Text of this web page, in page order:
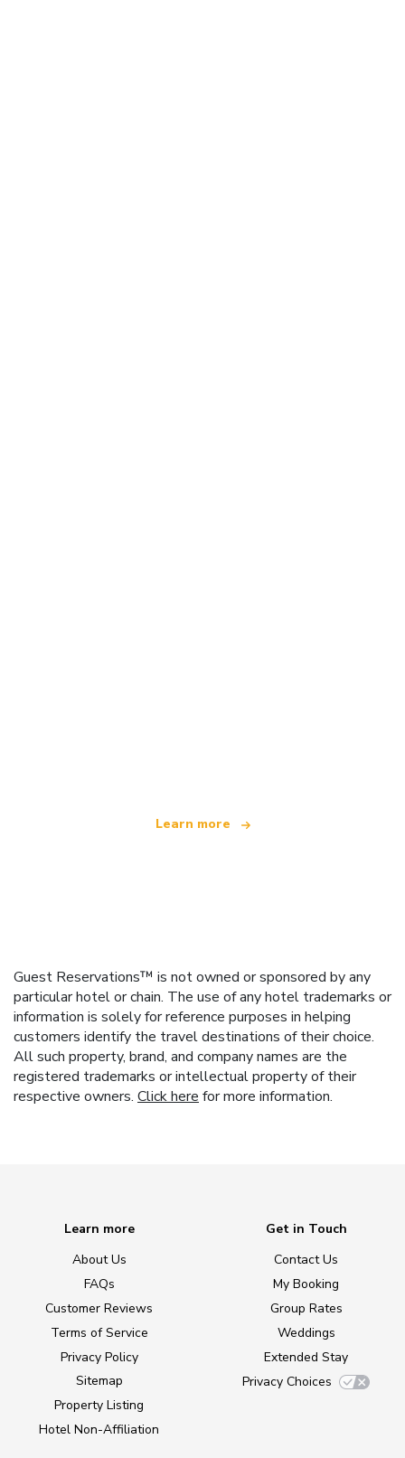
Learn more
Guest Reservations™ is not owned or sponsored by any
particular hotel or chain. The use of any hotel trademarks or
information is solely for reference purposes in helping
customers identify the travel destinations of their choice.
All such property, brand, and company names are the
registered trademarks or intellectual property of their
respective owners. Click here for more information.
Learn more
About Us
FAQs
Customer Reviews
Terms of Service
Privacy Policy
Sitemap
Property Listing
Hotel Non-Affiliation
Get in Touch
Contact Us
My Booking
Group Rates
Weddings
Extended Stay
Privacy Choices